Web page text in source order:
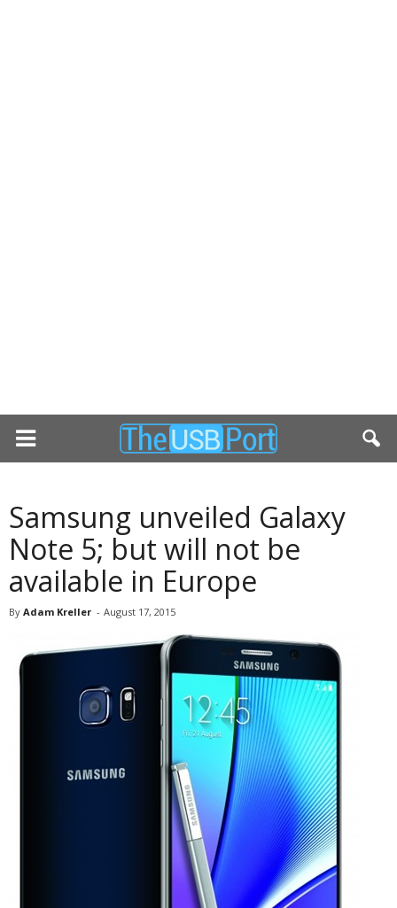
Samsung unveiled Galaxy
Note 5; but will not be
available in Europe
By Adam Kreller - August 17, 2015